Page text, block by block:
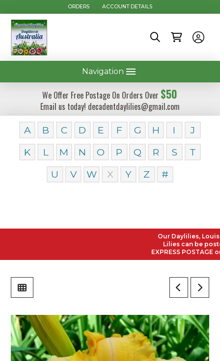
ORDERS ACCOUNT DETAILS
Navigation
We Offer Free Postage On Orders Over $50
Email us today! decadentdaylilies@gmail.com
A B C D E F G H I
J
K
L M N O P Q R S
T
U
V W X Y Z #
Our Daylilies,
Lilies can be posted
EXPRESS POSTAGE